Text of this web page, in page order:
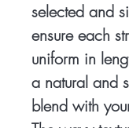
selected and
ensure each
uniform in
a natural and
blend with